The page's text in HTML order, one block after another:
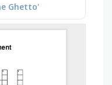
Ghetto'